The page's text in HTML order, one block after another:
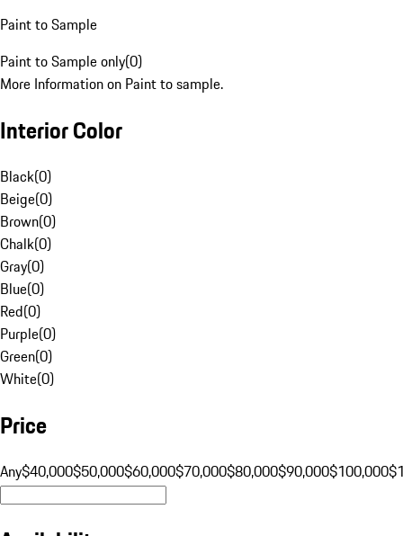
Paint to Sample
Paint to Sample only(0)
More Information on Paint to sample.
Interior Color
Black(0)
Beige(0)
Brown(0)
Chalk(0)
Gray(0)
Blue(0)
Red(0)
Purple(0)
Green(0)
White(0)
Price
Any$40,000$50,000$60,000$70,000$80,000$90,000$100,000